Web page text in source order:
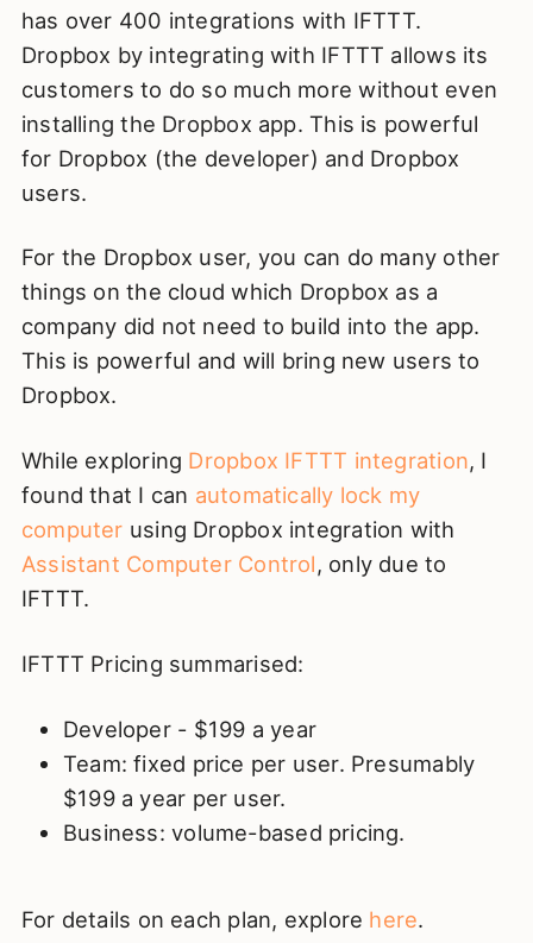
has over 400 integrations with IFTTT.
Dropbox by integrating with IFTTT allows its
customers to do so much more without even
installing the Dropbox app. This is powerful
for Dropbox (the developer) and Dropbox
users.
For the Dropbox user, you can do many other
things on the cloud which Dropbox as a
company did not need to build into the app.
This is powerful and will bring new users to
Dropbox.
While exploring Dropbox IFTTT integration, I
found that I can automatically lock my
computer using Dropbox integration with
Assistant Computer Control, only due to
IFTTT.
IFTTT Pricing summarised:
Developer - $199 a year
Team: fixed price per user. Presumably
$199 a year per user.
Business: volume-based pricing.
For details on each plan, explore here.